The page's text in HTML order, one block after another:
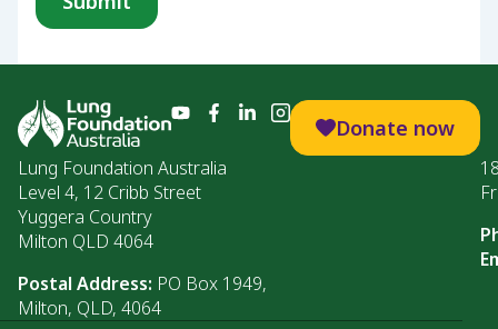
Donate now
Lung Foundation Australia
Level 4, 12 Cribb Street
Yuggera Country
Milton QLD 4064
Postal Address: PO Box 1949,
Milton, QLD, 4064